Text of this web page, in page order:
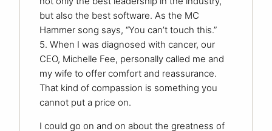
but also the best software. As the MC
Hammer song says, “You can’t touch this.”
5. When I was diagnosed with cancer, our
CEO, Michelle Fee, personally called me and
my wife to offer comfort and reassurance.
That kind of compassion is something you
cannot put a price on.
I could go on and on about the greatness of